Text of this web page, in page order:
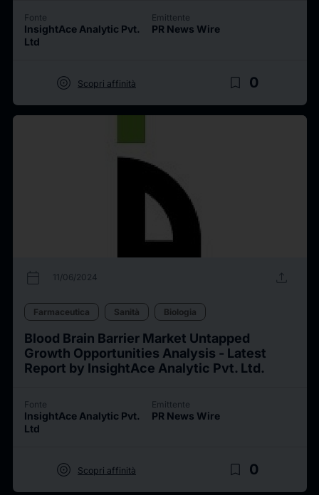
Fonte
InsightAce Analytic Pvt.
Ltd
Emittente
PR News Wire
target Scopri affinità bookmark_border 0
calendar_today 11/06/2024 upload
Farmaceutica Sanità Biologia
Blood Brain Barrier Market Untapped
Growth Opportunities Analysis - Latest
Report by InsightAce Analytic Pvt. Ltd.
Fonte
InsightAce Analytic Pvt.
Ltd
Emittente
PR News Wire
target Scopri affinità bookmark_border 0